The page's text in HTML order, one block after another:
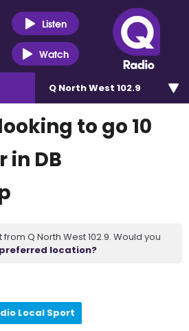
Listen
Watch
Q North West 102.9
to go 10
in DB
Q North West 102.9. Would you
location?
Local Sport